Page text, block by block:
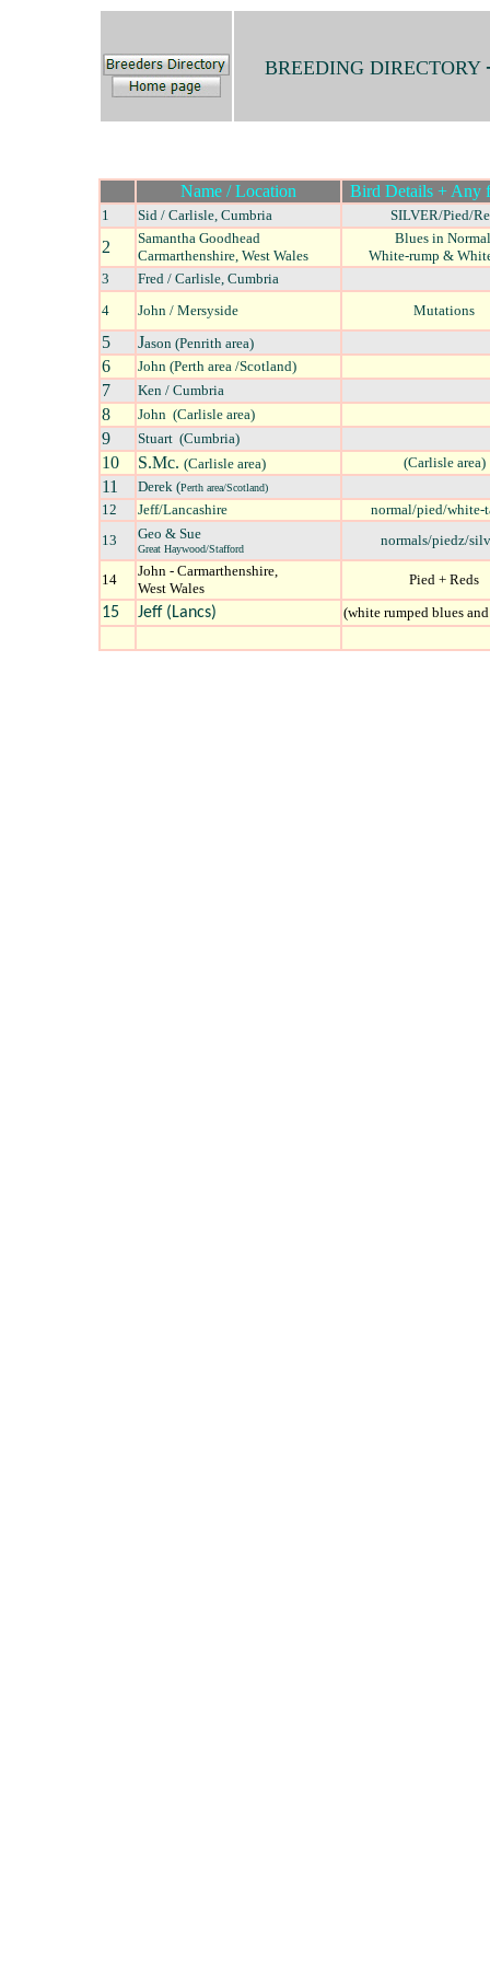
BREEDING DIRECTORY
Name / Location Bird Details + Any
1 Sid / Carlisle, Cumbria SILVER/Pied/
2
Samantha Goodhead
Carmarthenshire, West Wales
Blues in
White-rump &
3
Fred / Carlisle, Cumbria
4
John / Mersyside Mutations
5 Jason (Penrith area)
6 John (Perth area /Scotland)
7 Ken / Cumbria
8 John (Carlisle area)
9 Stuart (Cumbria)
10 S.Mc. (Carlisle area) (Carlisle area)
11 Derek (Perth area/Scotland)
12 Jeff/Lancashire
normal/pied/white-
13
Geo & Sue
Great Haywood/Stafford
normals/piedz/
14
John - Carmarthenshire,
West Wales
Pied + Reds
15 Jeff (Lancs) (white rumped blues